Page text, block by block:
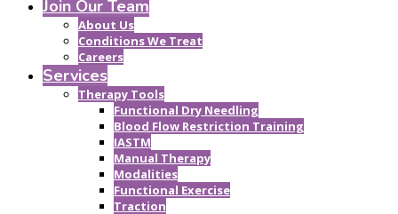
Join Our Team
About Us
Conditions We Treat
Careers
Services
Therapy Tools
Functional Dry Needling
Blood Flow Restriction Training
IASTM
Manual Therapy
Modalities
Functional Exercise
Traction